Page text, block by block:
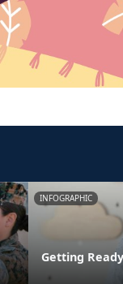
INFOGRAPHIC
Getting